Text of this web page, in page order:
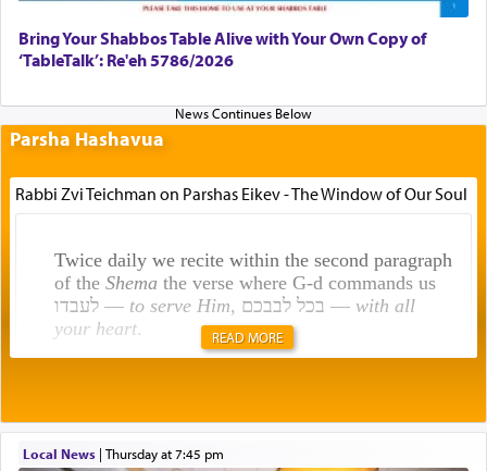
Bring Your Shabbos Table Alive with Your Own Copy of
‘TableTalk’: Re'eh 5786/2026
Parsha Hashavua
Rabbi Zvi Teichman on Parshas Eikev - The Window of Our Soul
Twice daily we recite within the second paragraph
of the Shemathe verse where G-d commands us
לעבדו — to serve Him , בכל לבבכם — with all
your heart.
תפילה — prayer.
READ MORE
Local News| Thursday at 7:45 pm